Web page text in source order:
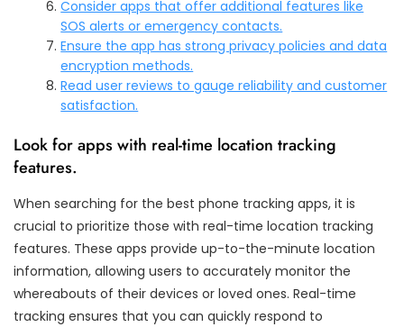
Consider apps that offer additional features like
SOS alerts or emergency contacts.
Ensure the app has strong privacy policies and data
encryption methods.
Read user reviews to gauge reliability and customer
satisfaction.
Look for apps with real-time location tracking
features.
When searching for the best phone tracking apps, it is
crucial to prioritize those with real-time location tracking
features. These apps provide up-to-the-minute location
information, allowing users to accurately monitor the
whereabouts of their devices or loved ones. Real-time
tracking ensures that you can quickly respond to